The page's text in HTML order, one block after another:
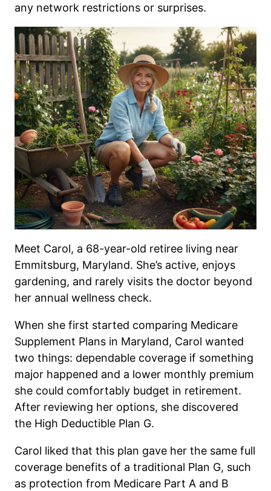
any network restrictions or surprises.
Meet Carol, a 68-year-old retiree living near
Emmitsburg, Maryland. She’s active, enjoys
gardening, and rarely visits the doctor beyond
her annual wellness check.
When she first started comparing Medicare
Supplement Plans in Maryland, Carol wanted
two things: dependable coverage if something
major happened and a lower monthly premium
she could comfortably budget in retirement.
After reviewing her options, she discovered
the High Deductible Plan G.
Carol liked that this plan gave her the same full
coverage benefits of a traditional Plan G, such
as protection from Medicare Part A and B